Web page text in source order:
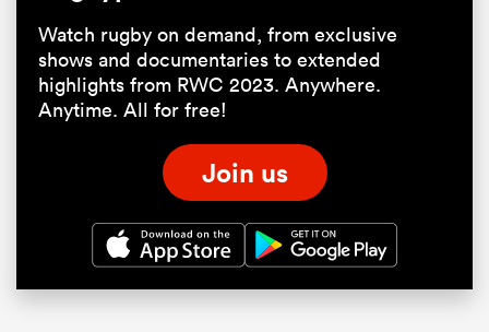
Watch rugby on demand, from exclusive
shows and documentaries to extended
highlights from RWC 2023. Anywhere.
Anytime. All for free!
Join us